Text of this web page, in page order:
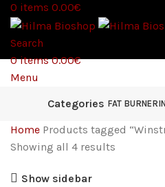
0 items 0.00€
Search
0items 0.00€
Menu
Categories FAT BURNER
Home Products tagged
Showing all 4 results
Show sidebar